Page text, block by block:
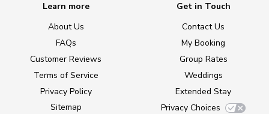
Learn more
About Us
FAQs
Customer Reviews
Terms of Service
Privacy Policy
Sitemap
Get in Touch
Contact Us
My Booking
Group Rates
Weddings
Extended Stay
Privacy Choices